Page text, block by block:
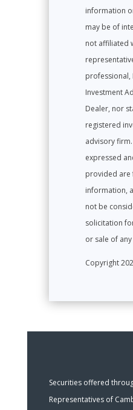
information
may be of
not affiliated
professional,
Investment
Dealer, nor
registered
advisory
expressed
provided are
information,
not be
solicitation
or sale of
Copyright
Securities offered
Representatives of